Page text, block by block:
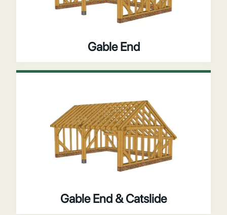
Gable End
Gable End & Catslide